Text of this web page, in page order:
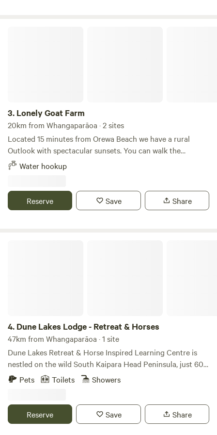
3. Lonely Goat Farm
20km from Whangaparāoa · 2 sites
Located 15 minutes from Orewa Beach we have a rural
Outlook with spectacular sunsets. You can walk the
paddocks and bush area and enjoy peace and quiet. Our
goats are friendly and love to have treats. Silverdale centre
beach at Orewa is bustling with cafes and bars, with great
waves on the long white beach.
Water hookup
Reserve Save Share
4. Dune Lakes Lodge - Retreat & Horses
47km from Whangaparāoa · 1 site
Dune Lakes Retreat & Horse Inspired Learning Centre is
nestled on the wild South Kaipara Head Peninsula, just 60
minutes from Auckland CBD, yet it feels far removed from
— a rare freshwater dune lake — this is a landscape shaped
by deep time, quiet balance and wonderful for safe
Pets Toilets Showers
Reserve Save Share